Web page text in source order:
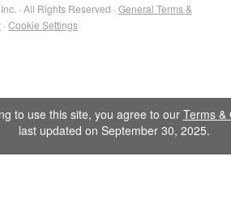
· All Rights Reserved · General Terms &
· Cookie Settings
to use this site, you agree to our Terms &
last updated on September 30, 2025.